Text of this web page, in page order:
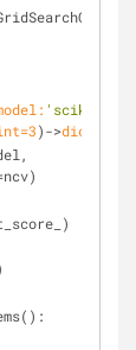
'scikit
=3)->dict